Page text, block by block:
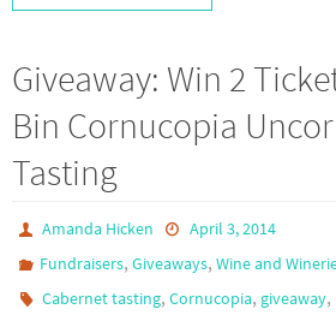
Giveaway: Win 2
Bin Cornucopia
Tasting
Amanda Hicken
April 3, 2014
Fundraisers,Giveaways,Wine and
Cabernet tasting,Cornucopia, giveaway,